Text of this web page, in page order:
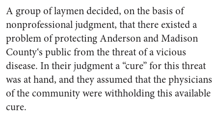
A group of laymen decided, on the basis of
nonprofessional judg­ment, that there existed a
problem of protecting Anderson and Madi­son
County‘s public from the threat of a vicious
disease. In their judgment a “cure” for this threat
was at hand, and they assumed that the physicians
of the com­munity were withholding this available
cure.